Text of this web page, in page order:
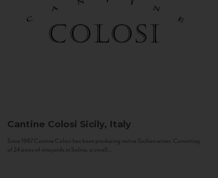
Cantine Colosi Sicily, Italy
Since 1987 Cantine Colosi has been producing native Sicilian wines. Consisting
of 24 acres of vineyards in Salina, a small...